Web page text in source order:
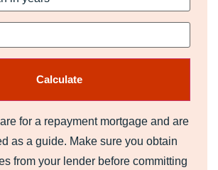
for a repayment mortgage and are
as a guide. Make sure you obtain
from your lender before committing